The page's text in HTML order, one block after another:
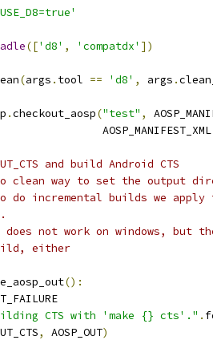
(['d8' , 'compatdx' ])
(args . tool == 'd8' , args .
.checkout_aosp("test" ,
AOSP_MANIFEST_XML
and build Android CTS
no clean way to set the output
do incremental builds we apply
not work on windows, but the
either
():
CTS with 'make {} cts'." .
, AOSP_OUT)